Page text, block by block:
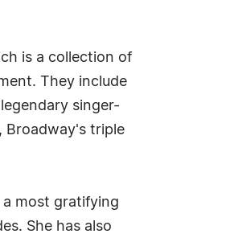
is a collection of
They include
singer-
Broadway's triple
a most gratifying
She has also